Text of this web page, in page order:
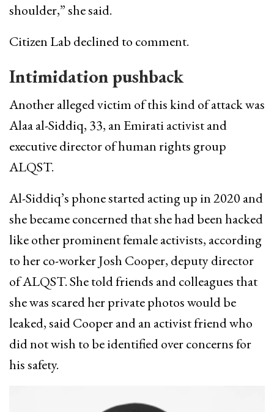
shoulder,” she said.
Citizen Lab declined to comment.
Intimidation pushback
Another alleged victim of this kind of attack was
Alaa al-Siddiq, 33, an Emirati activist and
executive director of human rights group
ALQST.
Al-Siddiq’s phone started acting up in 2020 and
she became concerned that she had been hacked
like other prominent female activists, according
to her co-worker Josh Cooper, deputy director
of ALQST. She told friends and colleagues that
she was scared her private photos would be
leaked, said Cooper and an activist friend who
did not wish to be identified over concerns for
his safety.